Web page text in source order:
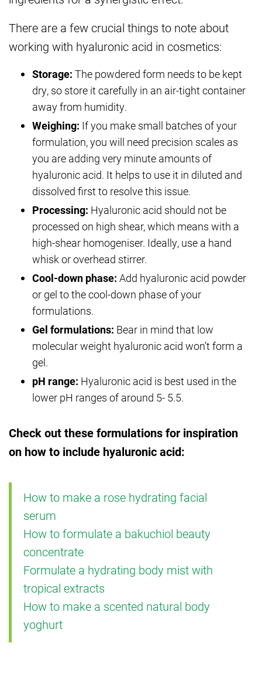
There are a few crucial things to note about
working with hyaluronic acid in cosmetics:
Storage: The powdered form needs to be kept
dry, so store it carefully in an air-tight container
away from humidity.
Weighing: If you make small batches of your
formulation, you will need precision scales as
you are adding very minute amounts of
hyaluronic acid. It helps to use it in diluted and
dissolved first to resolve this issue.
Processing: Hyaluronic acid should not be
processed on high shear, which means with a
high-shear homogeniser. Ideally, use a hand
whisk or overhead stirrer.
Cool-down phase: Add hyaluronic acid powder
or gel to the cool-down phase of your
formulations.
Gel formulations: Bear in mind that low
molecular weight hyaluronic acid won’t form a
gel.
pH range: Hyaluronic acid is best used in the
lower pH ranges of around 5- 5.5.
Check out these formulations for inspiration
on how to include hyaluronic acid:
How to make a rose hydrating facial
serum
How to formulate a bakuchiol beauty
concentrate
Formulate a hydrating body mist with
tropical extracts
How to make a scented natural body
yoghurt